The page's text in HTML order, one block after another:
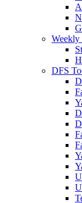
Weekly
DFS